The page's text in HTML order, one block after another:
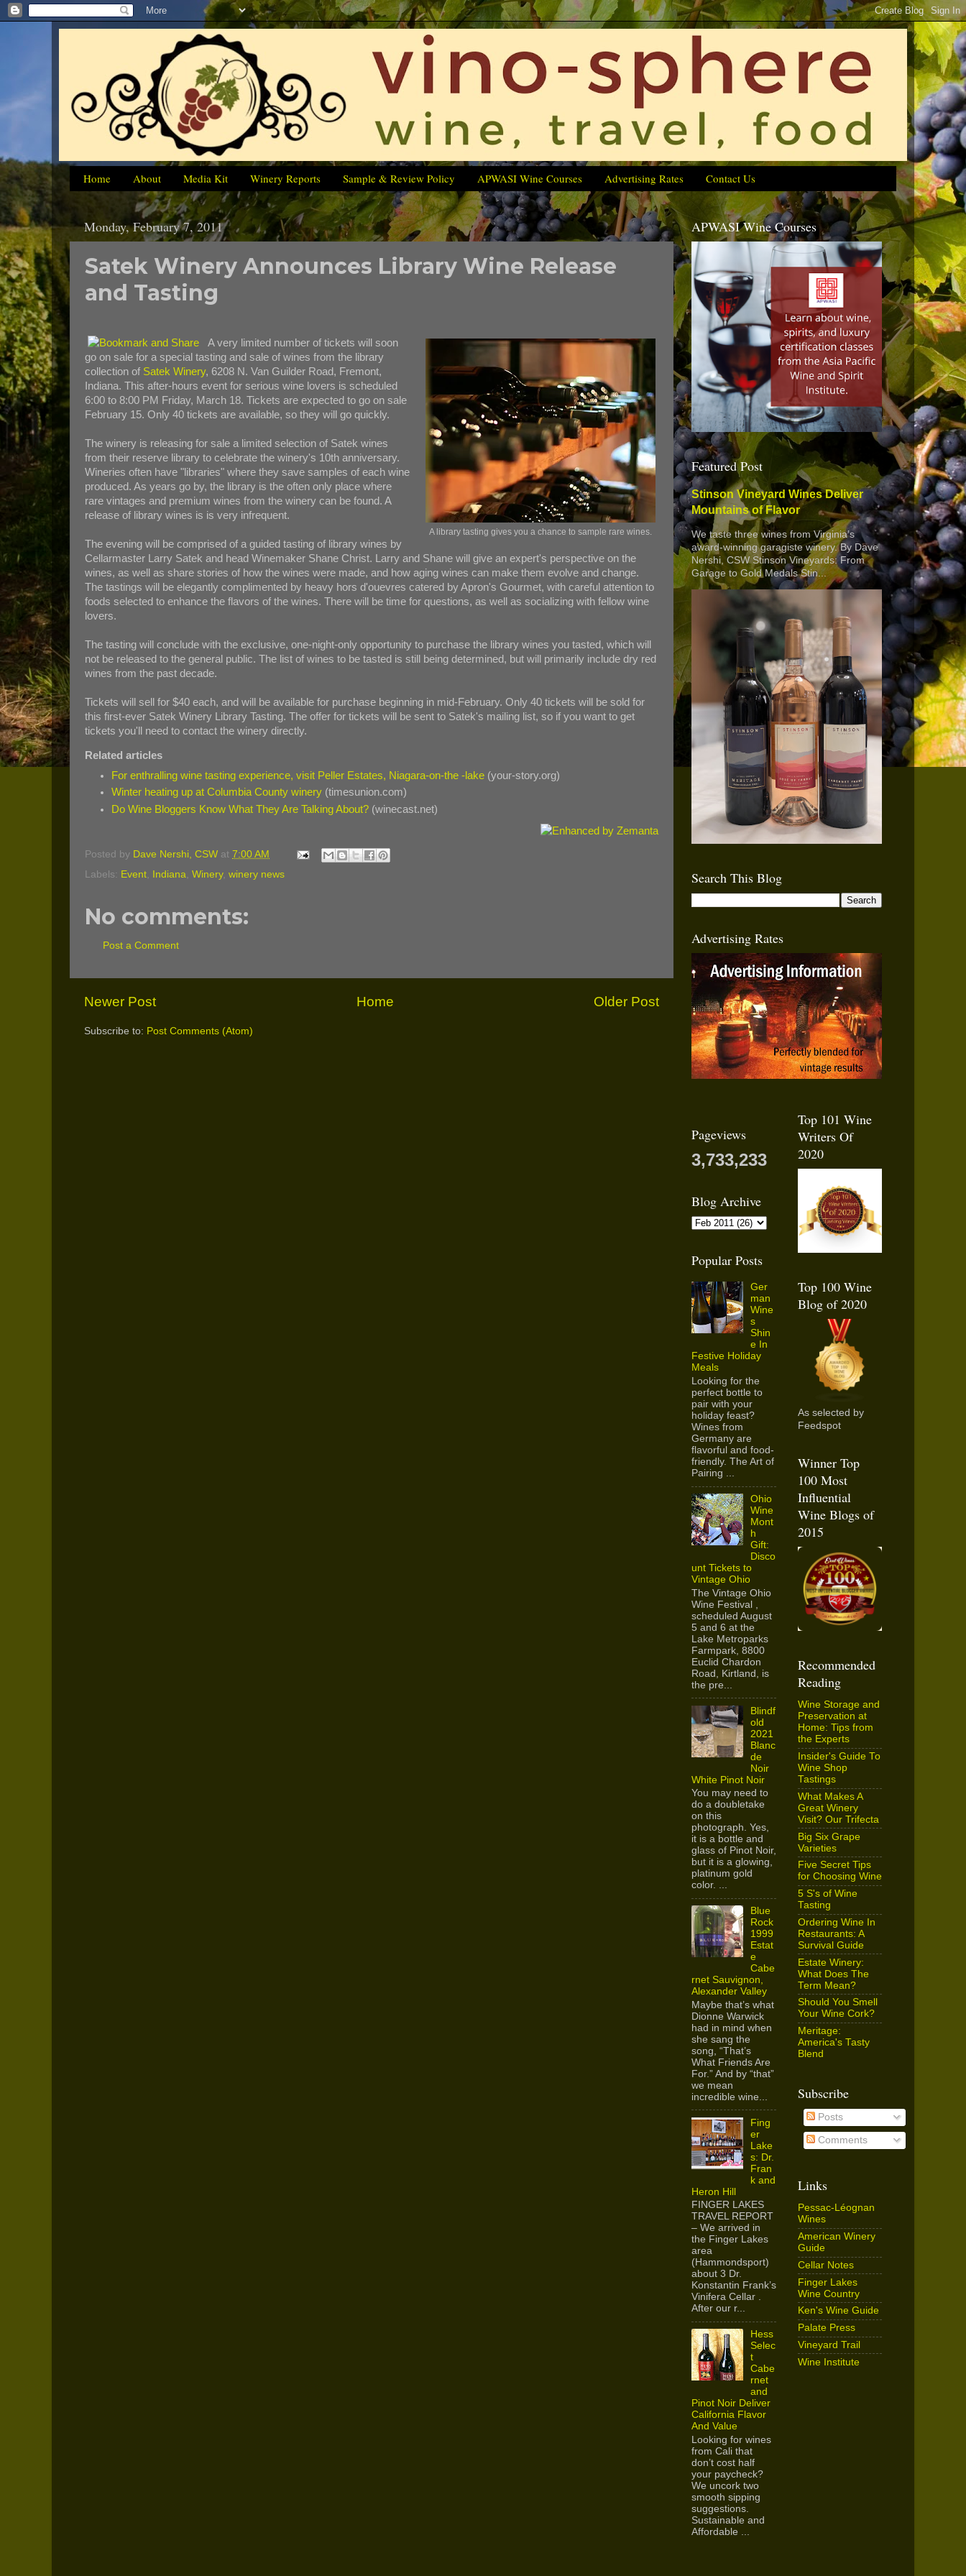
Home About Media Kit Winery Reports Sample & Review Policy APWASI Wine Courses Advertising Rates Contact Us
Monday, February 7, 2011
Satek Winery Announces Library Wine Release
and Tasting
A library tasting gives you a chance to sample rare wines.
A very limited number of tickets will soon
go on sale for a special tasting and sale of wines from the library
collection of Satek Winery, 6208 N. Van Guilder Road, Fremont,
Indiana. This after-hours event for serious wine lovers is scheduled
6:00 to 8:00 PM Friday, March 18. Tickets are expected to go on sale
February 15. Only 40 tickets are available, so they will go quickly.
The winery is releasing for sale a limited selection of Satek wines
from their reserve library to celebrate the winery's 10th anniversary.
Wineries often have "libraries" where they save samples of each wine
produced. As years go by, the library is the often only place where
rare vintages and premium wines from the winery can be found. A
release of library wines is is very infrequent.
The evening will be comprised of a guided tasting of library wines by
Cellarmaster Larry Satek and head Winemaker Shane Christ. Larry and Shane will give an expert's perspective on the
wines, as well as share stories of how the wines were made, and how aging wines can make them evolve and change.
The tastings will be elegantly complimented by heavy hors d'ouevres catered by Apron's Gourmet, with careful attention to
foods selected to enhance the flavors of the wines. There will be time for questions, as well as socializing with fellow wine
lovers.
The tasting will conclude with the exclusive, one-night-only opportunity to purchase the library wines you tasted, which will
not be released to the general public. The list of wines to be tasted is still being determined, but will primarily include dry red
wines from the past decade.
Tickets will sell for $40 each, and will be available for purchase beginning in mid-February. Only 40 tickets will be sold for
this first-ever Satek Winery Library Tasting. The offer for tickets will be sent to Satek's mailing list, so if you want to get
tickets you'll need to contact the winery directly.
Related articles
For enthralling wine tasting experience, visit Peller Estates, Niagara-on-the -lake (your-story.org)
Winter heating up at Columbia County winery (timesunion.com)
Do Wine Bloggers Know What They Are Talking About? (winecast.net)
Posted by Dave Nershi, CSW at 7:00 AM
Labels: Event Indiana Winery, winery news
No comments:
Post a Comment
Newer Post Older Post
Home
Subscribe to: Post Comments (Atom)
APWASI Wine Courses
Featured Post
Stinson Vineyard Wines Deliver
Mountains of Flavor
We taste three wines from Virginia’s
award-winning garagiste winery. By Dave
Nershi, CSW Stinson Vineyards: From
Garage to Gold Medals Stin...
Search This Blog
Advertising Rates
Pageviews
3,733,233
Blog Archive
Popular Posts
Ger
man
Wine
s
Shin
e In
Festive Holiday
Meals
Looking for the
perfect bottle to
pair with your
holiday feast?
Wines from
Germany are
flavorful and food-
friendly. The Art of
Pairing ...
Ohio
Wine
Mont
h
Gift:
Disco
unt Tickets to
Vintage Ohio
The Vintage Ohio
Wine Festival ,
scheduled August
5 and 6 at the
Lake Metroparks
Farmpark, 8800
Euclid Chardon
Road, Kirtland, is
the pre...
Blindf
old
2021
Blanc
de
Noir
White Pinot Noir
You may need to
do a doubletake
on this
photograph. Yes,
it is a bottle and
glass of Pinot Noir,
but it is a glowing,
platinum gold
color. ...
Blue
Rock
1999
Estat
e
Cabe
rnet Sauvignon,
Alexander Valley
Maybe that’s what
Dionne Warwick
had in mind when
she sang the
song, “That’s
What Friends Are
For.” And by “that”
we mean
incredible wine...
Fing
er
Lake
s: Dr.
Fran
k and
Heron Hill
FINGER LAKES
TRAVEL REPORT
– We arrived in
the Finger Lakes
area
(Hammondsport)
about 3 Dr.
Konstantin Frank’s
Vinifera Cellar .
After our r...
Hess
Selec
t
Cabe
rnet
and
Pinot Noir Deliver
California Flavor
And Value
Looking for wines
from Cali that
don’t cost half
your paycheck?
We uncork two
smooth sipping
suggestions.
Sustainable and
Affordable ...
Top 101 Wine
Writers Of
2020
Top 100 Wine
Blog of 2020
As selected by
Feedspot
Winner Top
100 Most
Influential
Wine Blogs of
2015
Recommended
Reading
Wine Storage and
Preservation at
Home: Tips from
the Experts
Insider's Guide To
Wine Shop
Tastings
What Makes A
Great Winery
Visit? Our Trifecta
Big Six Grape
Varieties
Five Secret Tips
for Choosing Wine
5 S's of Wine
Tasting
Ordering Wine In
Restaurants: A
Survival Guide
Estate Winery:
What Does The
Term Mean?
Should You Smell
Your Wine Cork?
Meritage:
America's Tasty
Blend
Subscribe
Posts
Comments
Links
Pessac-Léognan
Wines
American Winery
Guide
Cellar Notes
Finger Lakes
Wine Country
Ken's Wine Guide
Palate Press
Vineyard Trail
Wine Institute